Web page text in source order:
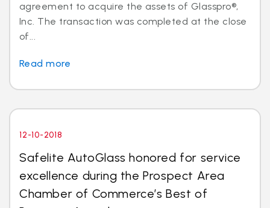
agreement to acquire the assets of Glasspro®,
Inc. The transaction was completed at the close
of...
Read more
12-10-2018
Safelite AutoGlass honored for service
excellence during the Prospect Area
Chamber of Commerce’s Best of